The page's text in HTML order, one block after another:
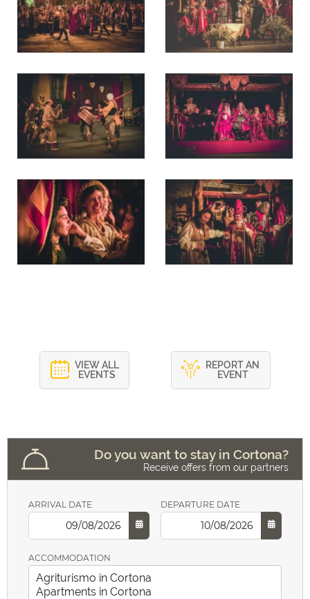
VIEW ALL
EVENTS
REPORT AN
EVENT
Do you want to stay in Cortona?
Receive offers from our partners
ARRIVAL DATE DEPARTURE DATE
ACCOMMODATION